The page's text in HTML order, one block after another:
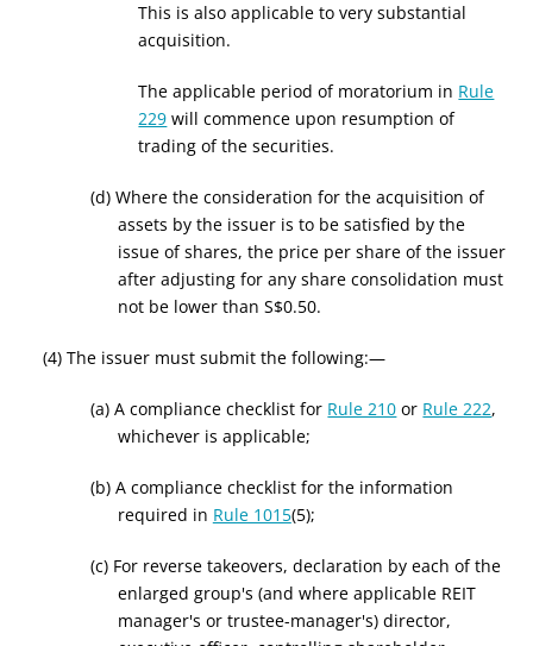
This is also applicable to very substantial
acquisition.
The applicable period of moratorium in Rule
229 will commence upon resumption of
trading of the securities.
(d) Where the consideration for the acquisition of
assets by the issuer is to be satisfied by the
issue of shares, the price per share of the issuer
after adjusting for any share consolidation must
not be lower than S$0.50.
(4) The issuer must submit the following:—
(a) A compliance checklist for Rule 210 or Rule 222,
whichever is applicable;
(b) A compliance checklist for the information
required in Rule 1015(5);
(c) For reverse takeovers, declaration by eachof the
enlarged group's (and where applicable REIT
manager's or trustee-manager's)director,